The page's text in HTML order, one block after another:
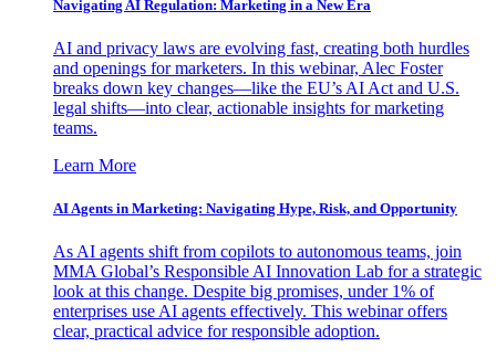
Navigating AI Regulation: Marketing in a New Era
AI and privacy laws are evolving fast, creating both hurdles
and openings for marketers. In this webinar, Alec Foster
breaks down key changes—like the EU’s AI Act and U.S.
legal shifts—into clear, actionable insights for marketing
teams.
Learn More
AI Agents in Marketing: Navigating Hype, Risk, and Opportunity
As AI agents shift from copilots to autonomous teams, join
MMA Global’s Responsible AI Innovation Lab for a strategic
look at this change. Despite big promises, under 1% of
enterprises use AI agents effectively. This webinar offers
clear, practical advice for responsible adoption.